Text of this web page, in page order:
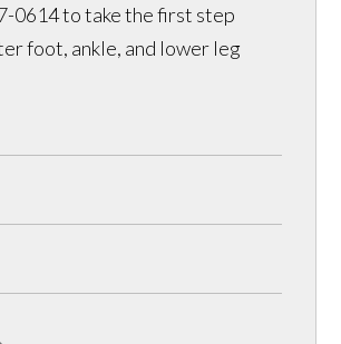
0614 to take the first step
foot, ankle, and lower leg